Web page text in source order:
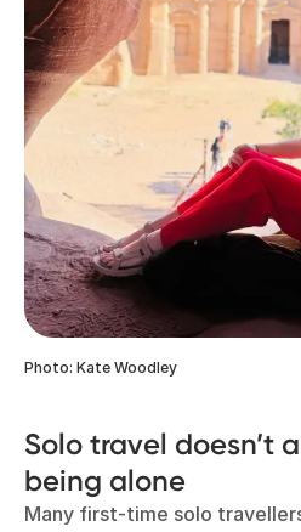
Photo: Kate Woodley
Solo travel doesn’t
being alone
Many first-time solo